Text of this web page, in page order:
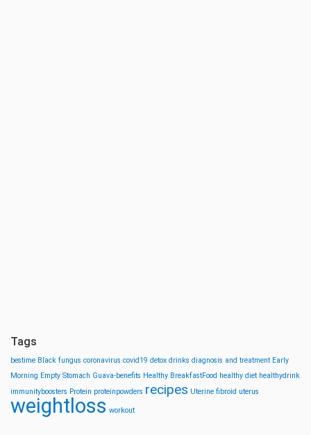
Tags
bestime Black fungus coronavirus covid19 detox drinks diagnosis and treatment Early
Morning Empty Stomach Guava-benefits Healthy BreakfastFood healthy diet healthydrink
immunityboosters Protein proteinpowders recipes Uterine fibroid uterus
weightloss workout